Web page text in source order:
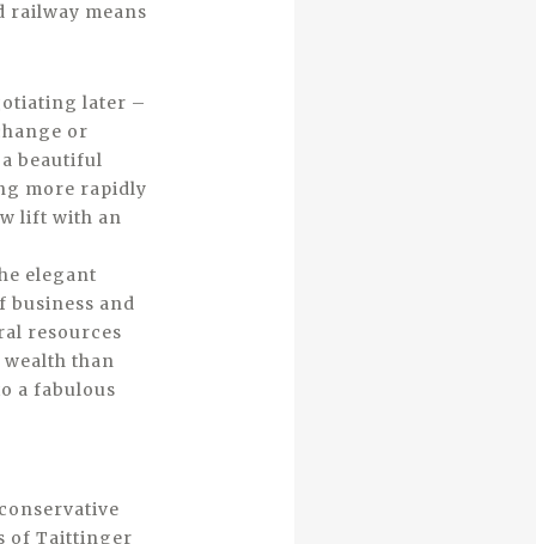
railway means
later –
or
beautiful
more rapidly
lift with an
elegant
business and
resources
than
a fabulous
of Taittinger